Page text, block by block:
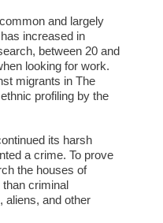
and largely
increased in
between 20 and
looking for work.
migrants in The
profiling by the
its harsh
a crime. To prove
the houses of
criminal
aliens, and other